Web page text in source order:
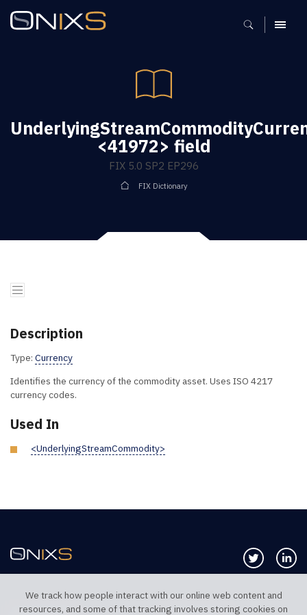
MENU
<41972> field
FIX 5.0 SP2 EP296
FIX Dictionary
Description
Type: Currency
Identifies the currency of the commodity asset. Uses ISO 4217
currency codes.
Used In
<UnderlyingStreamCommodity>
Follow us
We track how people interact with our online web content and
resources, and some of that tracking involves storing cookies on